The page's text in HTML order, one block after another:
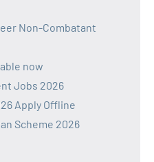
Non-Combatant
now
Jobs 2026
Apply Offline
Scheme 2026